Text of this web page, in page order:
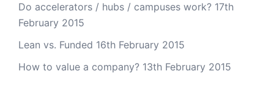
Do accelerators / hubs / campuses work? 17th
February 2015
Lean vs. Funded 16th February 2015
How to value a company? 13th February 2015